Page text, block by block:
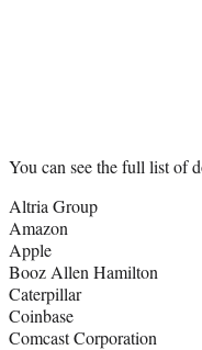
You can see the full list of
Altria Group
Amazon
Apple
Booz Allen Hamilton
Caterpillar
Coinbase
Comcast Corporation